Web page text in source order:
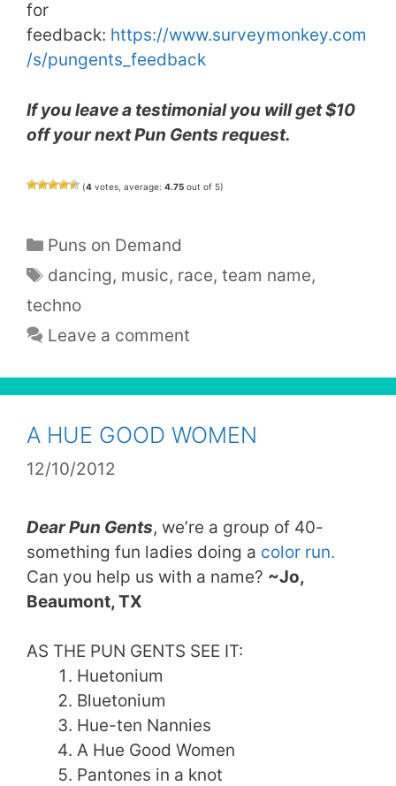
for
feedback: https://www.surveymonkey.com
/s/pungents_feedback
If you leave a testimonial you will get $10
off your next Pun Gents request.
(4 votes, average: 4.75 out of 5)
Categories
Puns on Demand
Tags
dancing, music, race,team name,
techno
Leave a comment
A HUE GOOD WOMEN
12/10/2012
Dear Pun Gents, we’re a group of 40-
something fun ladies doing a color run.
Can you help us with a name? ~Jo,
Beaumont, TX
AS THE PUN GENTS SEE IT:
Huetonium
Bluetonium
Hue-ten Nannies
A Hue Good Women
Pantones in a knot